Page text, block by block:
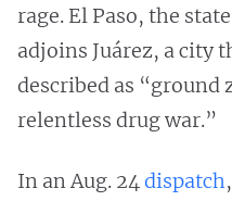
rage. El Paso, the
adjoins Juárez, a city
described as “ground
relentless drug war.”
In an Aug. 24dispatch